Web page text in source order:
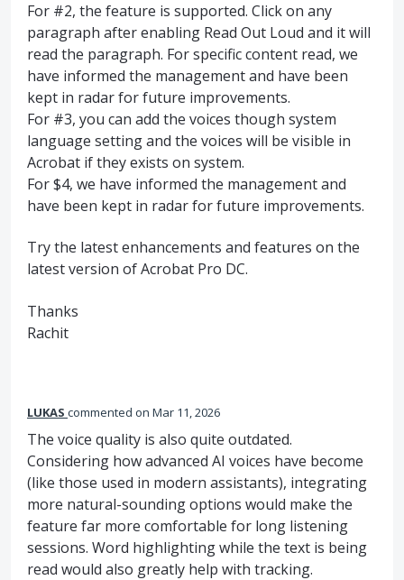
For #2, the feature is supported. Click on any
paragraph after enabling Read Out Loud and it will
read the paragraph. For specific content read, we
have informed the management and have been
kept in radar for future improvements.
For #3, you can add the voices though system
language setting and the voices will be visible in
Acrobat if they exists on system.
For $4, we have informed the management and
have been kept in radar for future improvements.
Try the latest enhancements and features on the
latest version of Acrobat Pro DC.
Thanks
Rachit
LUKAS commented Mar 11, 2026
The voice quality is also quite outdated.
Considering how advanced AI voices have become
(like those used in modern assistants), integrating
more natural-sounding options would make the
feature far more comfortable for long listening
sessions. Word highlighting while the text is being
read would also greatly help with tracking.